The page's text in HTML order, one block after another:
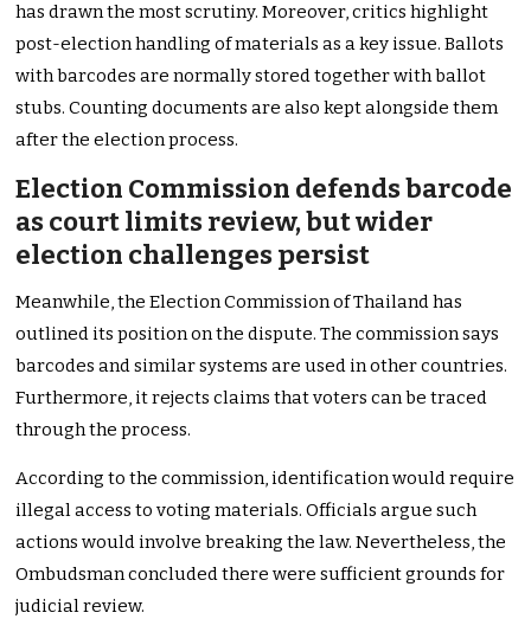
has drawn the most scrutiny. Moreover, critics highlight
post-election handling of materials as a key issue. Ballots
with barcodes are normally stored together with ballot
stubs. Counting documents are also kept alongside them
after the election process.
Election Commission defends barcode
as court limits review, but wider
election challenges persist
Meanwhile, the Election Commission of Thailand has
outlined its position on the dispute. The commission says
barcodes and similar systems are used in other countries.
Furthermore, it rejects claims that voters can be traced
through the process.
According to the commission, identification would require
illegal access to voting materials. Officials argue such
actions would involve breaking the law. Nevertheless, the
Ombudsman concluded there were sufficient grounds for
judicial review.